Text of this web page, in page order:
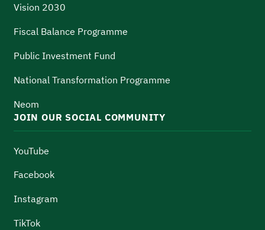
Vision 2030
Fiscal Balance Programme
Public Investment Fund
National Transformation Programme
Neom
JOIN OUR SOCIAL COMMUNITY
YouTube
Facebook
Instagram
TikTok